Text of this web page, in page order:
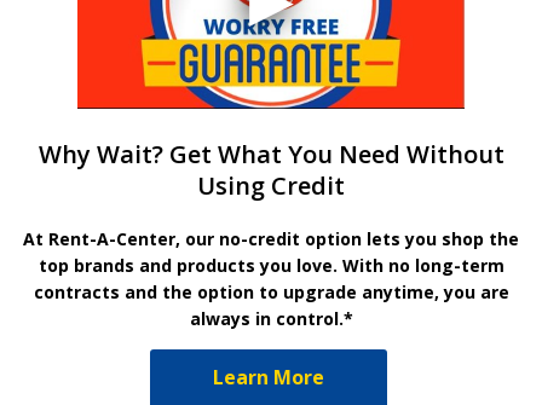
Why Wait? Get What You Need Without
Using Credit
At Rent-A-Center, our no-credit option lets you shop the
top brands and products you love. With no long-term
contracts and the option to upgrade anytime, you are
always in control.*
Learn More